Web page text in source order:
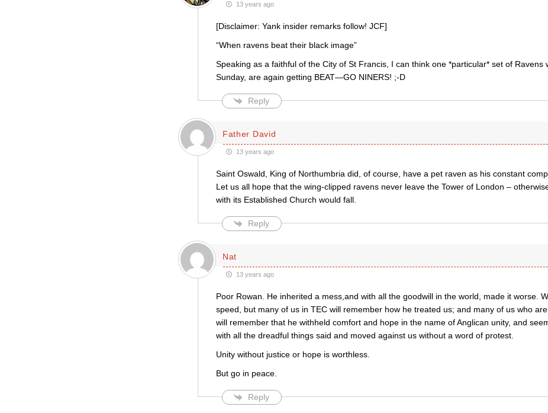
13 years ago
[Disclaimer: Yank insider remarks follow! JCF]
“When ravens beat their black image”
Speaking as a faithful of the City of St Francis, I can think one *particular* set of Ravens
Sunday, are again getting BEAT—GO NINERS! ;-D
Reply
Father David
13 years ago
Saint Oswald, King of Northumbria did, of course, have a pet raven as his constant
Let us all hope that the wing-clipped ravens never leave the Tower of London –
with its Established Church would fall.
Reply
Nat
13 years ago
Poor Rowan. He inherited a mess,and with all the goodwill in the world, made it worse.
speed, but many of us in TEC will remember how he treated us; and many of us who
will remember that he withheld comfort and hope in the name of Anglican unity, and
with all the dreadful things said and moved against us without a word of protest.
Unity without justice or hope is worthless.
But go in peace.
Reply